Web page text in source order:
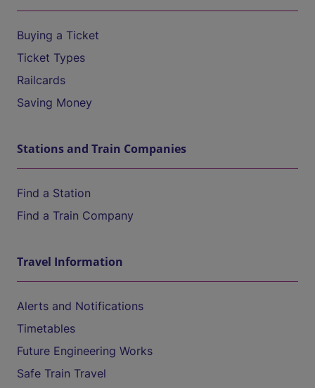
Buying a Ticket
Ticket Types
Railcards
Saving Money
Stations and Train Companies
Find a Station
Find a Train Company
Travel Information
Alerts and Notifications
Timetables
Future Engineering Works
Safe Train Travel